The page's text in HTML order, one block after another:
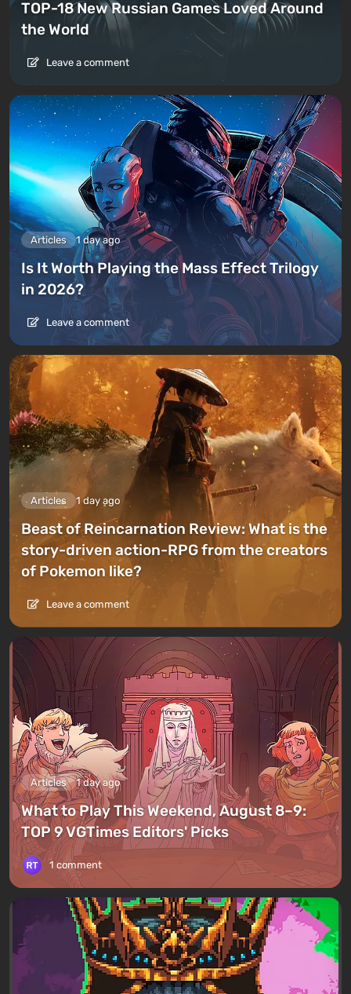
TOP-18 New Russian Games Loved Around
the World
Leave a comment
Articles 1 day ago
Is It Worth Playing the Mass Effect Trilogy
in 2026?
Leave a comment
Articles 1 day ago
Beast of Reincarnation Review: What is the
story-driven action-RPG from the creators
of Pokemon like?
Leave a comment
Articles 1 day ago
What to Play This Weekend, August 8–9:
TOP 9 VGTimes Editors' Picks
1 comment